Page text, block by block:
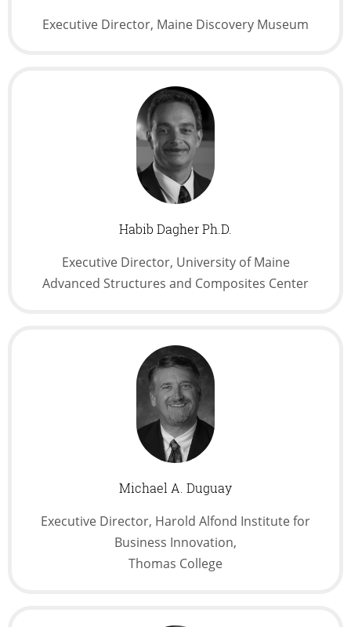
Executive Director, Maine Discovery Museum
Habib Dagher Ph.D.
Executive Director, University of Maine
Advanced Structures and Composites Center
Michael A. Duguay
Executive Director, Harold Alfond Institute for
Business Innovation,
Thomas College